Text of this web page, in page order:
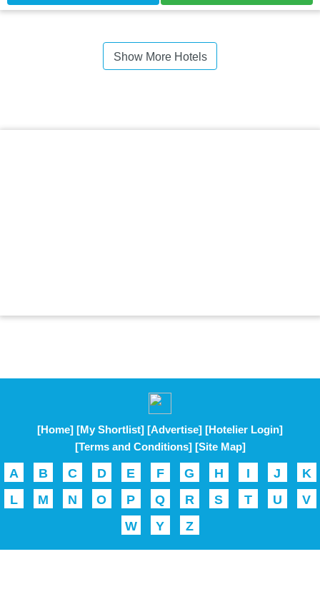
Show More Hotels
[Home] [My Shortlist] [Advertise] [Hotelier Login]
[Terms and Conditions] [Site Map]
A B C D E F G H I J
K
L
M N O P Q R S T U
V
W
Y Z